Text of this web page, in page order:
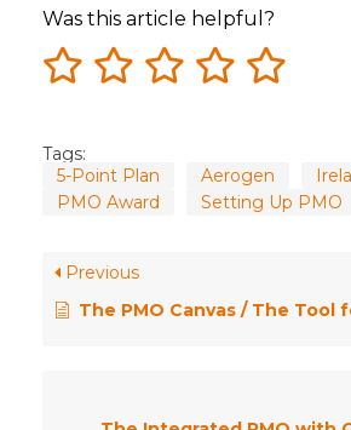
Was this article helpful?
Tags:
5-Point Plan
Aerogen
PMO Award
Setting Up PMO
Previous
The PMO Canvas / The Tool for Defining, Improving